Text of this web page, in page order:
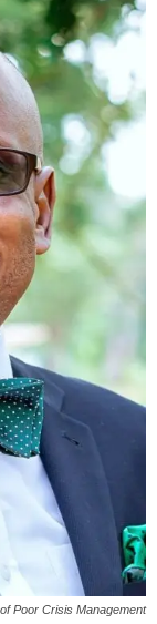
Poor Crisis Management